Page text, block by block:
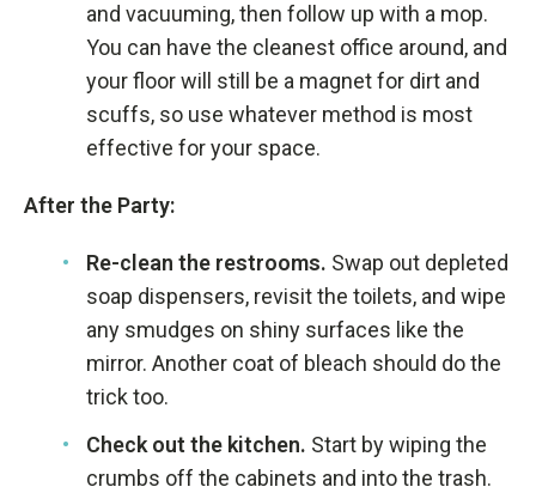
and vacuuming, then follow up with a mop.
You can have the cleanest office around, and
your floor will still be a magnet for dirt and
scuffs, so use whatever method is most
effective for your space.
After the Party:
Re-clean the restrooms. Swap out depleted
soap dispensers, revisit the toilets, and wipe
any smudges on shiny surfaces like the
mirror. Another coat of bleach should do the
trick too.
Check out the kitchen. Start by wiping the
crumbs off the cabinets and into the trash.